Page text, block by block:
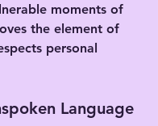
moments of
the element of
personal
Language